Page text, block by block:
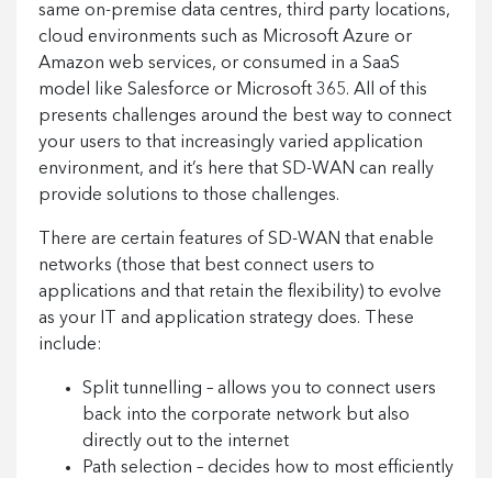
same on-premise data centres, third party locations,
cloud environments such as Microsoft Azure or
Amazon web services, or consumed in a SaaS
model like Salesforce or Microsoft 365. All of this
presents challenges around the best way to connect
your users to that increasingly varied application
environment, and it’s here that SD-WAN can really
provide solutions to those challenges.
There are certain features of SD-WAN that enable
networks (those that best connect users to
applications and that retain the flexibility) to evolve
as your IT and application strategy does. These
include:
Split tunnelling – allows you to connect users
back into the corporate network but also
directly out to the internet
Path selection – decides how to most efficiently